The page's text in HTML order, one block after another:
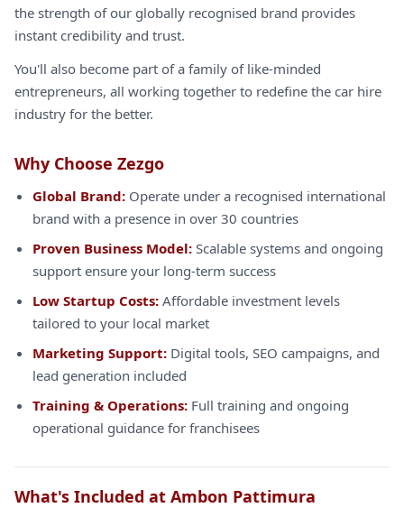
the strength of our globally recognised brand provides
instant credibility and trust.
You'll also become part of a family of like-minded
entrepreneurs, all working together to redefine the car hire
industry for the better.
Why Choose Zezgo
Global Brand: Operate under a recognised international
brand with a presence in over 30 countries
Proven Business Model: Scalable systems and ongoing
support ensure your long-term success
Low Startup Costs: Affordable investment levels
tailored to your local market
Marketing Support: Digital tools, SEO campaigns, and
lead generation included
Training & Operations: Full training and ongoing
operational guidance for franchisees
What's Included at Ambon Pattimura